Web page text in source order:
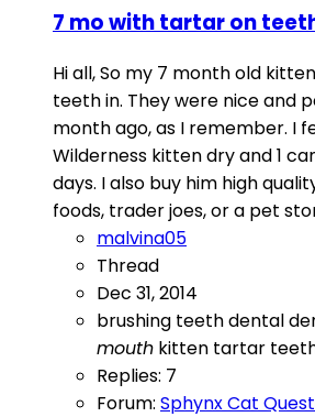
7 mo with tartar on
Hi all, So my 7 month old
teeth in. They were nice and
month ago, as I remember. I
Wilderness kitten dry and 1
days. I also buy him high
foods, trader joes, or a pet
malvina05
Thread
Dec 31, 2014
brushing teethdental
mouth kitten tartar
Replies: 7
Forum: Sphynx Cat